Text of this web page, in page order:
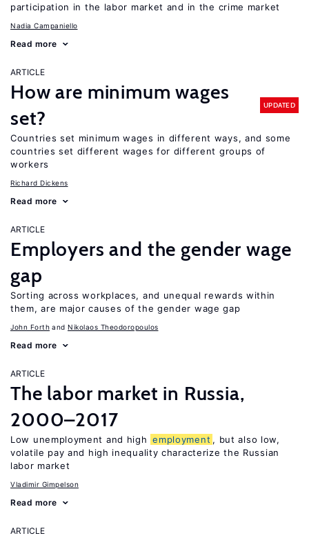
participation in the labor market and in the crime market
Nadia Campaniello
Read more
ARTICLE
How are minimum wages
set?
UPDATED
Countries set minimum wages in different ways, and some
countries set different wages for different groups of
workers
Richard Dickens
Read more
ARTICLE
Employers and the gender wage
gap
Sorting across workplaces, and unequal rewards within
them, are major causes of the gender wage gap
John Forth Nikolaos Theodoropoulos
Read more
ARTICLE
The labor market in Russia,
2000–2017
Low unemployment and high employment , but also low,
volatile pay and high inequality characterize the Russian
labor market
Vladimir Gimpelson
Read more
ARTICLE